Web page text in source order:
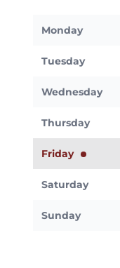
Monday
Tuesday
Wednesday
Thursday
Friday
Saturday
Sunday